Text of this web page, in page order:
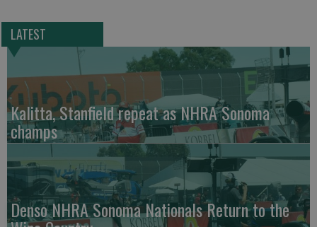
LATEST
Kalitta, Stanfield repeat as NHRA Sonoma
champs
Denso NHRA Sonoma Nationals Return to the